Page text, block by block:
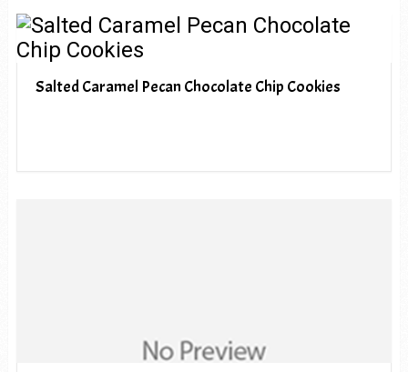
Salted Caramel Pecan Chocolate Chip Cookies